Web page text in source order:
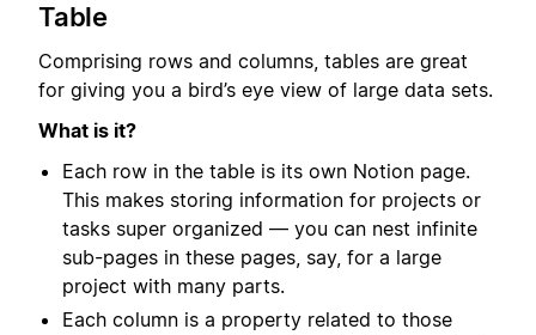
Table
Comprising rows and columns, tables are great
for giving you a bird’s eye view of large data sets.
What is it?
Each row in the table is its own Notion page.
This makes storing information for projects or
tasks super organized — you can nest infinite
sub-pages in these pages, say, for a large
project with many parts.
Each column is a property related to those